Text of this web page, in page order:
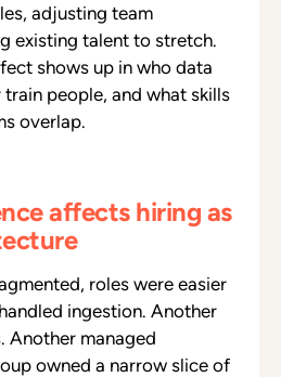
adjusting team
existing talent to stretch.
shows up in who data
people, and what skills
overlap.
affects hiring as
roles were easier
ingestion. Another
Another managed
owned a narrow slice of